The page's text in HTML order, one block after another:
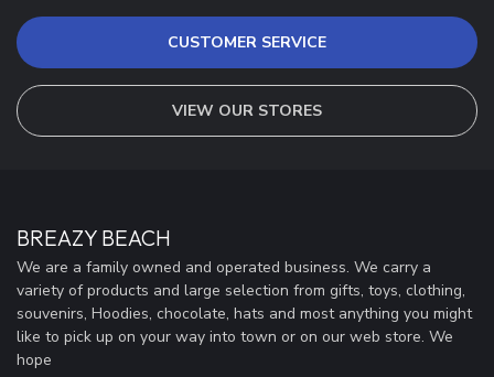
CUSTOMER SERVICE
VIEW OUR STORES
BREAZY BEACH
We are a family owned and operated business. We carry a
variety of products and large selection from gifts, toys, clothing,
souvenirs, Hoodies, chocolate, hats and most anything you might
like to pick up on your way into town or on our web store. We
hope